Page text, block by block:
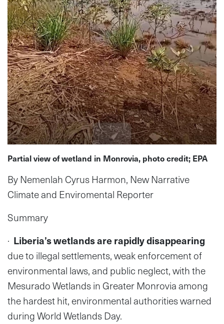
Partial view of wetland in Monrovia, photo credit; EPA
By Nemenlah Cyrus Harmon, New Narrative
Climate and Enviromental Reporter
Summary
· Liberia’s wetlands are rapidly disappearing
due to illegal settlements, weak enforcement of
environmental laws, and public neglect, with the
Mesurado Wetlands in Greater Monrovia among
the hardest hit, environmental authorities warned
during World Wetlands Day.